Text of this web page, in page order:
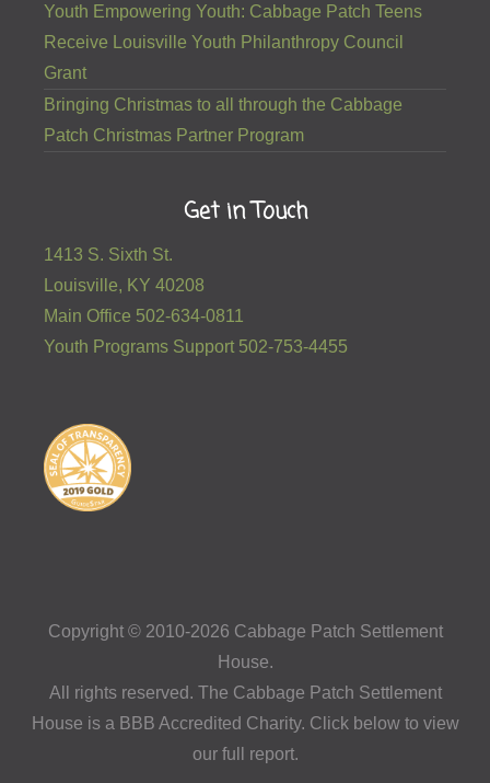
Youth Empowering Youth: Cabbage Patch Teens
Receive Louisville Youth Philanthropy Council
Grant
Bringing Christmas to all through the Cabbage
Patch Christmas Partner Program
Get in Touch
1413 S. Sixth St.
Louisville, KY 40208
Main Office 502-634-0811
Youth Programs Support 502-753-4455
Copyright © 2010-2026 Cabbage Patch Settlement
House.
All rights reserved. The Cabbage Patch Settlement
House is a BBB Accredited Charity. Click below to view
our full report.